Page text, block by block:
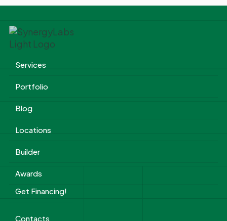
Services
Portfolio
Blog
Locations
Builder
Awards
Get Financing!
Contacts